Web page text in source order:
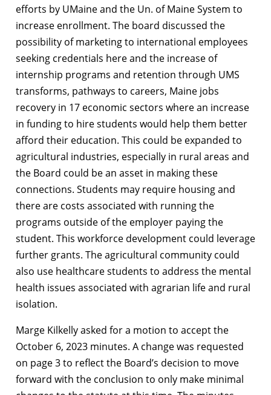
efforts by UMaine and the Un. of Maine System to
increase enrollment. The board discussed the
possibility of marketing to international employees
seeking credentials here and the increase of
internship programs and retention through UMS
transforms, pathways to careers, Maine jobs
recovery in 17 economic sectors where an increase
in funding to hire students would help them better
afford their education. This could be expanded to
agricultural industries, especially in rural areas and
the Board could be an asset in making these
connections. Students may require housing and
there are costs associated with running the
programs outside of the employer paying the
student. This workforce development could leverage
further grants. The agricultural community could
also use healthcare students to address the mental
health issues associated with agrarian life and rural
isolation.
Marge Kilkelly asked for a motion to accept the
October 6, 2023 minutes. A change was requested
on page 3 to reflect the Board’s decision to move
forward with the conclusion to only make minimal